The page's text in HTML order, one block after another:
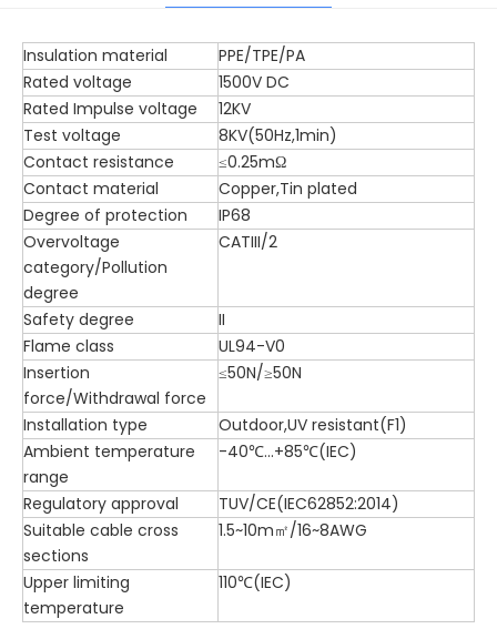
Insulation material
PPE/TPE/PA
Rated voltage
1500V DC
Rated Impulse voltage
12KV
Test voltage
8KV(50Hz,1min)
Contact resistance
≤0.25mΩ
Contact material
Copper,Tin plated
Degree of protection
IP68
Overvoltage
category/Pollution
degree
CATIII/2
Safety degree
II
Flame class
UL94-V0
Insertion
force/Withdrawal force
≤50N/≥50N
Installation type
Outdoor,UV resistant(F1)
Ambient temperature
range
-40℃...+85℃(IEC)
Regulatory approval
TUV/CE(IEC62852:2014)
Suitable cable cross
sections
1.5~10m㎡/16~8AWG
Upper limiting
temperature
110℃(IEC)